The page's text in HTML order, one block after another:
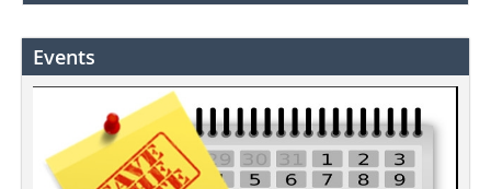
Events